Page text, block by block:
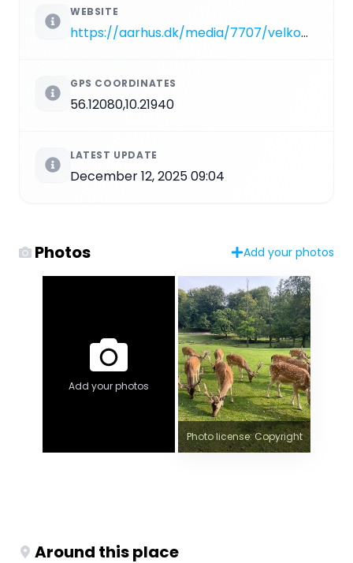
WEBSITE
https://aarhus.dk/media/7707/velkommen-i-marselisborg-dyrehave.pdf
GPS COORDINATES
56.12080,10.21940
LATEST UPDATE
December 12, 2025 09:04
Photos Add your photos
Add your photos
Photo license: Copyright
Around this place